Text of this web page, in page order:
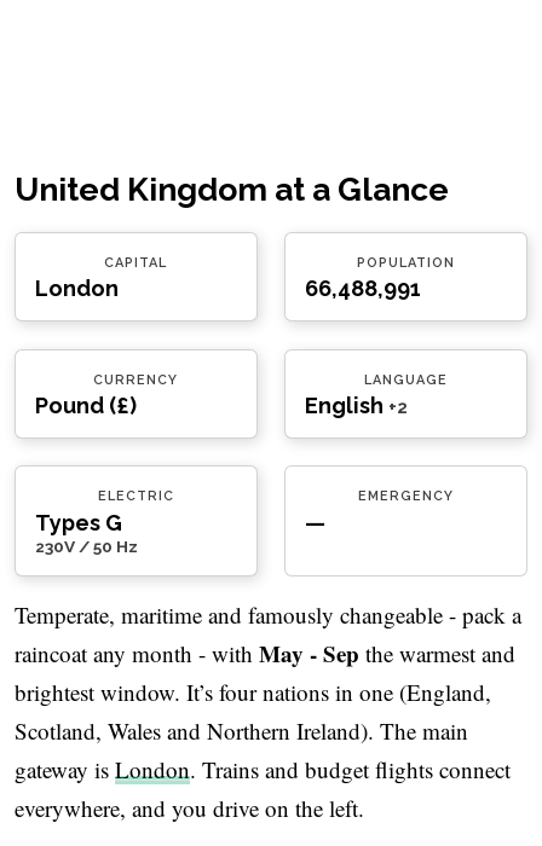
United Kingdom at a Glance
CAPITAL
London
POPULATION
66,488,991
CURRENCY
Pound (£)
LANGUAGE
English +2
ELECTRIC
Types G
230V / 50 Hz
EMERGENCY
—
Temperate, maritime and famously changeable - pack a
raincoat any month - with May - Sep the warmest and
brightest window. It’s four nations in one (England,
Scotland, Wales and Northern Ireland). The main
gateway is London. Trains and budget flights connect
everywhere, and you drive on the left.